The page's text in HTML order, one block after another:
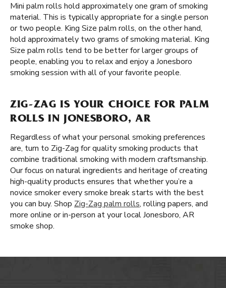
Mini palm rolls hold approximately one gram of smoking
material. This is typically appropriate for a single person
or two people. King Size palm rolls, on the other hand,
hold approximately two grams of smoking material. King
Size palm rolls tend to be better for larger groups of
people, enabling you to relax and enjoy a Jonesboro
smoking session with all of your favorite people.
ZIG-ZAG IS YOUR CHOICE FOR PALM
ROLLS IN JONESBORO, AR
Regardless of what your personal smoking preferences
are, turn to Zig-Zag for quality smoking products that
combine traditional smoking with modern craftsmanship.
Our focus on natural ingredients and heritage of creating
high-quality products ensures that whether you’re a
novice smoker every smoke break starts with the best
you can buy. Shop Zig-Zag palm rolls, rolling papers, and
more online or in-person at your local Jonesboro, AR
smoke shop.